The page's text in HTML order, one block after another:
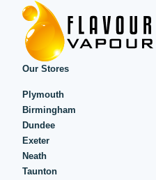
Our Stores
Plymouth
Birmingham
Dundee
Exeter
Neath
Taunton